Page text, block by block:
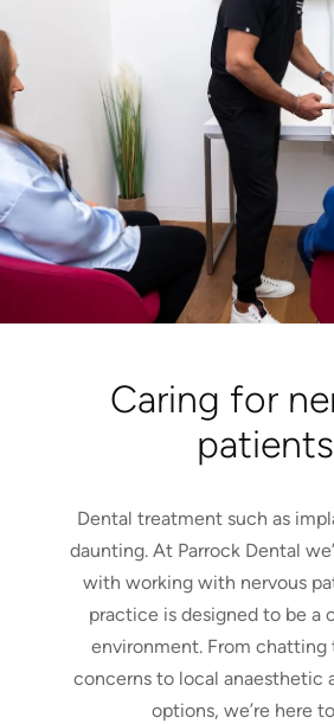
Caring for
patients
Dental treatment such as
daunting. At Parrock Dental
with working with nervous
practice is designed to be a
environment. From chatting
concerns to local anaesthetic
options, we’re here